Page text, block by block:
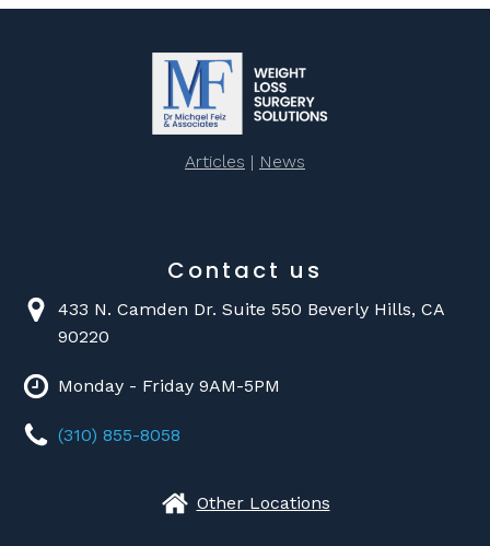
Articles | News
Contact us
433 N. Camden Dr. Suite 550 Beverly Hills, CA
90220
Monday - Friday 9AM-5PM
(310) 855-8058
Other Locations